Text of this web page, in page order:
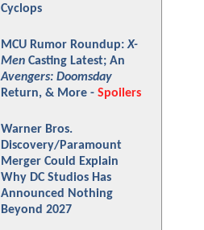
Cyclops
MCU Rumor Roundup:X-
Men Casting Latest; An
Avengers: Doomsday
Return, & More - Spoilers
Warner Bros.
Discovery/Paramount
Merger Could Explain
Why DC Studios Has
Announced Nothing
Beyond 2027